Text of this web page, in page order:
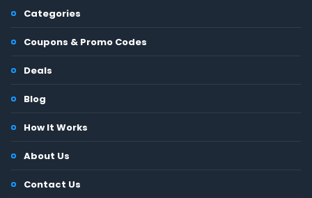
Categories
Coupons & Promo Codes
Deals
Blog
How It Works
About Us
Contact Us